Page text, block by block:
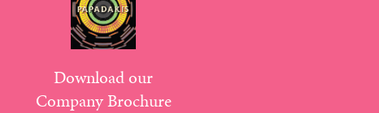
Download our
Company Brochure